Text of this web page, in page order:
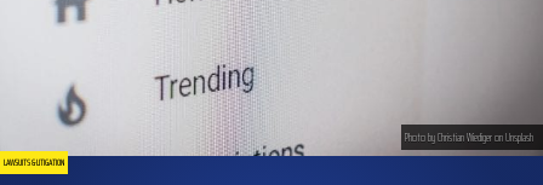
LAWSUITS & LITIGATION
Photo by Christian Wiediger on Unsplash